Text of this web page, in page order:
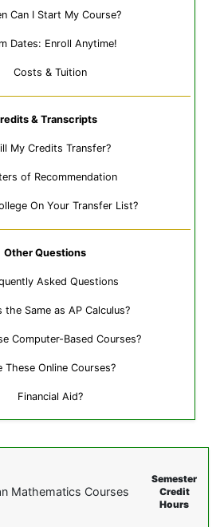
Can I Start My Course?
Dates: Enroll Anytime!
Costs & Tuition
& Transcripts
My Credits Transfer?
of Recommendation
On Your Transfer List?
Other Questions
Asked Questions
the Same as AP Calculus?
Computer-Based Courses?
These Online Courses?
Financial Aid?
Mathematics Courses
Semester
Credit
Hours